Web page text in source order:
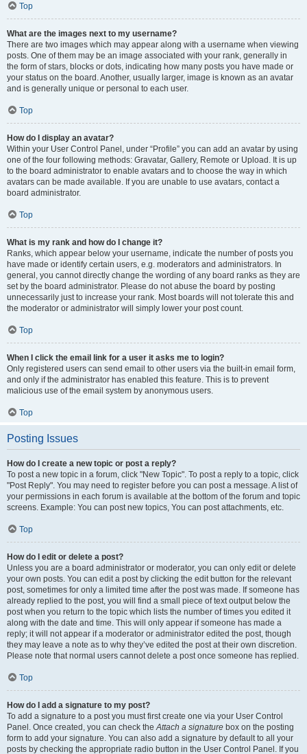
Top
What are the images next to my username?
There are two images which may appear along with a username when viewing
posts. One of them may be an image associated with your rank, generally in
the form of stars, blocks or dots, indicating how many posts you have made or
your status on the board. Another, usually larger, image is known as an avatar
and is generally unique or personal to each user.
Top
How do I display an avatar?
Within your User Control Panel, under “Profile” you can add an avatar by using
one of the four following methods: Gravatar, Gallery, Remote or Upload. It is up
to the board administrator to enable avatars and to choose the way in which
avatars can be made available. If you are unable to use avatars, contact a
board administrator.
Top
What is my rank and how do I change it?
Ranks, which appear below your username, indicate the number of posts you
have made or identify certain users, e.g. moderators and administrators. In
general, you cannot directly change the wording of any board ranks as they are
set by the board administrator. Please do not abuse the board by posting
unnecessarily just to increase your rank. Most boards will not tolerate this and
the moderator or administrator will simply lower your post count.
Top
When I click the email link for a user it asks me to login?
Only registered users can send email to other users via the built-in email form,
and only if the administrator has enabled this feature. This is to prevent
malicious use of the email system by anonymous users.
Top
Posting Issues
How do I create a new topic or post a reply?
To post a new topic in a forum, click "New Topic". To post a reply to a topic, click
"Post Reply". You may need to register before you can post a message. A list of
your permissions in each forum is available at the bottom of the forum and topic
screens. Example: You can post new topics, You can post attachments, etc.
Top
How do I edit or delete a post?
Unless you are a board administrator or moderator, you can only edit or delete
your own posts. You can edit a post by clicking the edit button for the relevant
post, sometimes for only a limited time after the post was made. If someone has
already replied to the post, you will find a small piece of text output below the
post when you return to the topic which lists the number of times you edited it
along with the date and time. This will only appear if someone has made a
reply; it will not appear if a moderator or administrator edited the post, though
they may leave a note as to why they’ve edited the post at their own discretion.
Please note that normal users cannot delete a post once someone has replied.
Top
How do I add a signature to my post?
To add a signature to a post you must first create one via your User Control
Panel. Once created, you can check theAttach a signature box on the posting
form to add your signature. You can also add a signature by default to all your
posts by checking the appropriate radio button in the User Control Panel. If you